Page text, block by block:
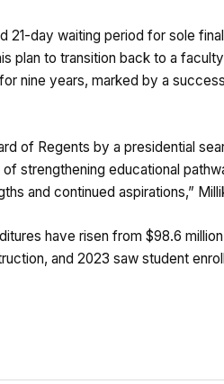
day waiting period for sole
plan to transition back to a
nine years, marked by a
of Regents by a presidential
strengthening educational
and continued aspirations,”
have risen from $98.6
and 2023 saw student